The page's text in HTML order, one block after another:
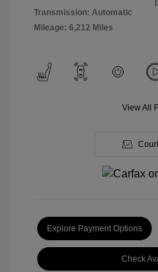
Transmission: Automatic
Mileage: 6,212 Miles
View All
Explore Payment Options
Check